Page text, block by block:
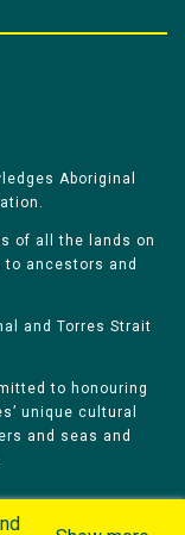
Aboriginal
of all the lands on
to ancestors and
and Torres Strait
to honouring
unique cultural
and seas and